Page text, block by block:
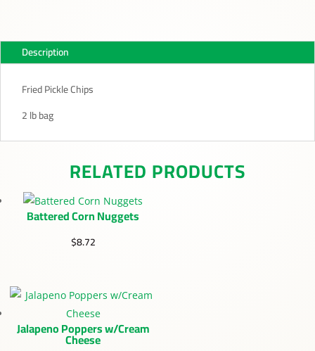
Description
Fried Pickle Chips
2 lb bag
RELATED PRODUCTS
Battered Corn Nuggets
$8.72
Jalapeno Poppers w/Cream
Cheese